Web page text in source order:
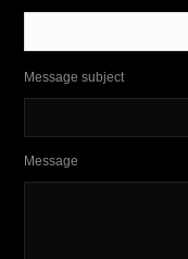
Message subject
Message